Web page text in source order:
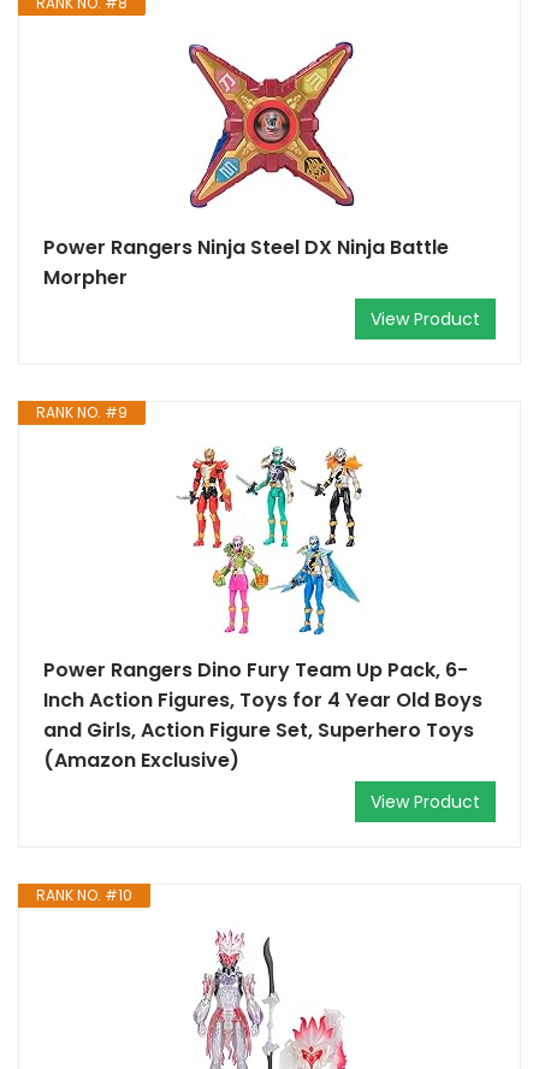
Power Rangers Ninja Steel DX Ninja Battle
Morpher
View Product
RANK NO. #9
Power Rangers Dino Fury Team Up Pack, 6-
Inch Action Figures, Toys for 4 Year Old Boys
and Girls, Action Figure Set, Superhero Toys
(Amazon Exclusive)
View Product
RANK NO. #10